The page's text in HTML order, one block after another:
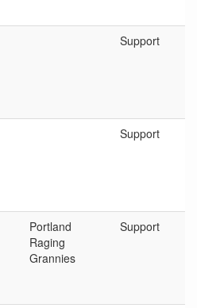
Support
Support
Portland
Raging
Grannies
Support